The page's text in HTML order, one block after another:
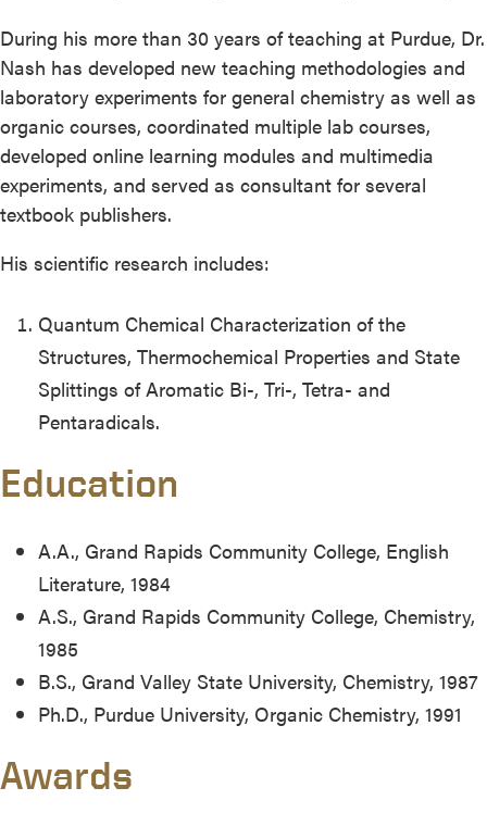
During his more than 30 years of teaching at Purdue, Dr.
Nash has developed new teaching methodologies and
laboratory experiments for general chemistry as well as
organic courses, coordinated multiple lab courses,
developed online learning modules and multimedia
experiments, and served as consultant for several
textbook publishers.
His scientific research includes:
Quantum Chemical Characterization of the
Structures, Thermochemical Properties and State
Splittings of Aromatic Bi-, Tri-, Tetra- and
Pentaradicals.
Education
A.A., Grand Rapids Community College, English
Literature, 1984
A.S., Grand Rapids Community College, Chemistry,
1985
B.S., Grand Valley State University, Chemistry, 1987
Ph.D., Purdue University, Organic Chemistry, 1991
Awards